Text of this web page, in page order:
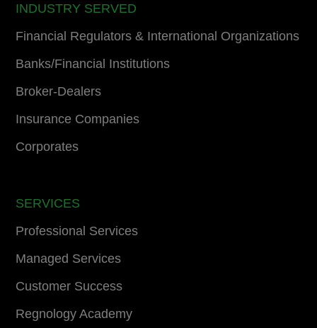
INDUSTRY SERVED
Financial Regulators & International Organizations
Banks/Financial Institutions
Broker-Dealers
Insurance Companies
Corporates
SERVICES
Professional Services
Managed Services
Customer Success
Regnology Academy